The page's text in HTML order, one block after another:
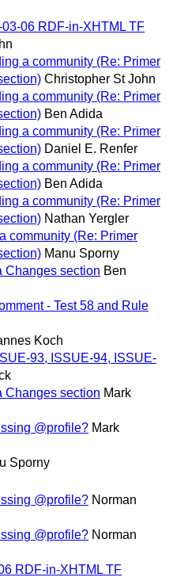
06 RDF-in-XHTML TF
a community (Re: Primer
Christopher St John
a community (Re: Primer
Ben Adida
a community (Re: Primer
Daniel E. Renfer
a community (Re: Primer
Ben Adida
a community (Re: Primer
Nathan Yergler
community (Re: Primer
Manu Sporny
Changes section Ben
- Test 58 and Rule
Koch
93, ISSUE-94, ISSUE-
Changes section Mark
@profile? Mark
Sporny
@profile? Norman
@profile? Norman
RDF-in-XHTML TF